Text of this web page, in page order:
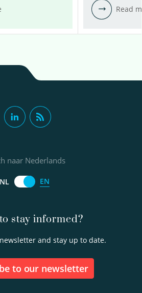
Read
stay informed?
and stay up to date.
to our newsletter
naar Nederlands
NL EN